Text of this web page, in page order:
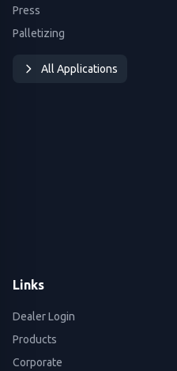
Press
Palletizing
All Applications
Links
Dealer Login
Products
Corporate